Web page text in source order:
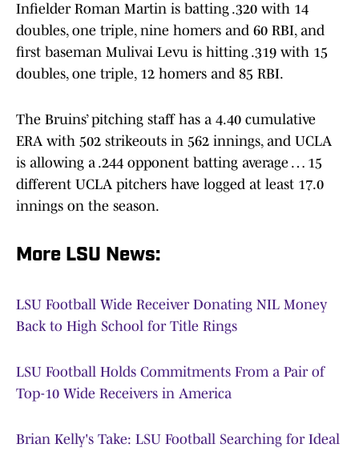
Infielder Roman Martin is batting .320 with 14
doubles, one triple, nine homers and 60 RBI, and
first baseman Mulivai Levu is hitting .319 with 15
doubles, one triple, 12 homers and 85 RBI.
The Bruins’ pitching staff has a 4.40 cumulative
ERA with 502 strikeouts in 562 innings, and UCLA
is allowing a .244 opponent batting average … 15
different UCLA pitchers have logged at least 17.0
innings on the season.
More LSU News:
LSU Football Wide Receiver Donating NIL Money
Back to High School for Title Rings
LSU Football Holds Commitments From a Pair of
Top-10 Wide Receivers in America
Brian Kelly's Take: LSU Football Searching for Ideal